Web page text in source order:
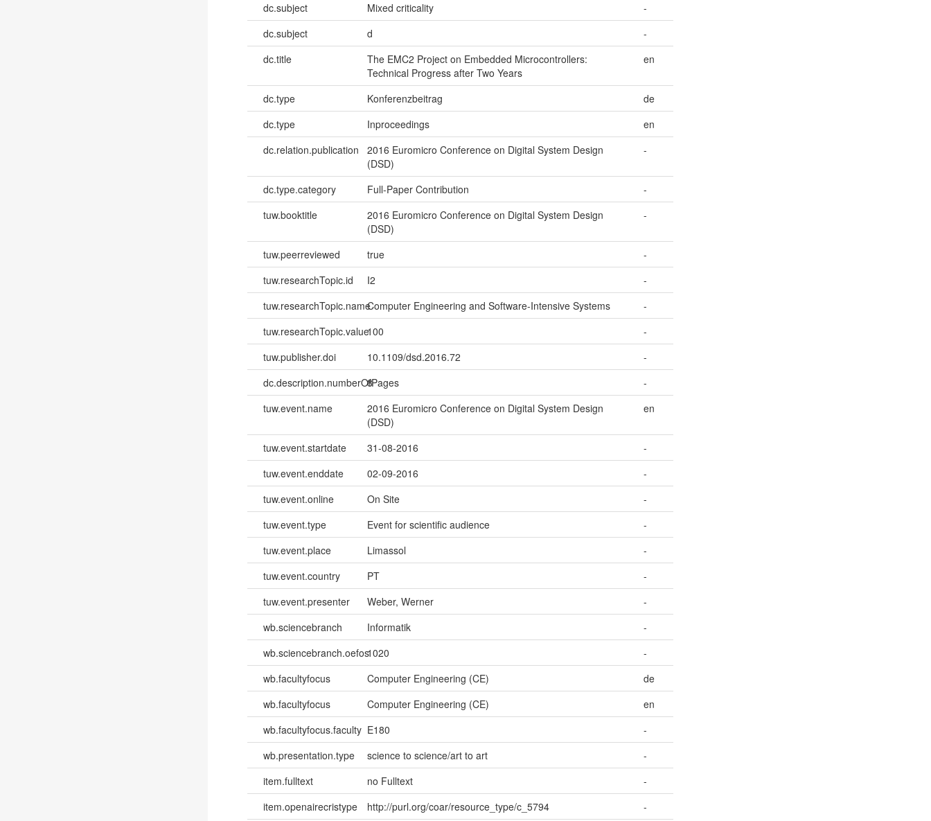
dc.subject
Mixed criticality
-
dc.subject
d
-
dc.title
The EMC2 Project on Embedded Microcontrollers:
Technical Progress after Two Years
en
dc.type Konferenzbeitrag
de
dc.type
Inproceedings
en
dc.relation.publication
2016 Euromicro Conference on Digital System Design
(DSD)
-
dc.type.category Full-Paper Contribution
-
tuw.booktitle
2016 Euromicro Conference on Digital System Design
(DSD)
-
tuw.peerreviewed true
-
tuw.researchTopic.id
I2
-
tuw.researchTopic.nameComputer Engineering and Software-Intensive Systems
-
tuw.researchTopic.value100
-
tuw.publisher.doi
10.1109/dsd.2016.72
-
dc.description.numberOfPages
8
-
tuw.event.name
2016 Euromicro Conference on Digital System Design
(DSD)
en
tuw.event.startdate 31-08-2016
-
tuw.event.enddate
02-09-2016
-
tuw.event.online
On Site
-
tuw.event.type
Event for scientific audience
-
tuw.event.place
Limassol
-
tuw.event.country
PT
-
tuw.event.presenter
Weber, Werner
-
wb.sciencebranch
Informatik
-
wb.sciencebranch.oefos1020
-
wb.facultyfocus
Computer Engineering (CE)
de
wb.facultyfocus
Computer Engineering (CE)
en
wb.facultyfocus.faculty E180
-
wb.presentation.type
science to science/art to art
-
item.fulltext
no Fulltext
-
item.openairecristype
http://purl.org/coar/resource_type/c_5794 -